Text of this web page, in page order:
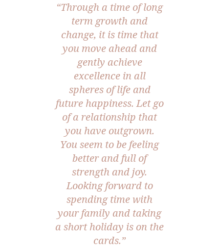
“Through a time of long
term growth and
change, it is time that
you move ahead and
gently achieve
excellence in all
spheres of life and
future happiness. Let go
of a relationship that
you have outgrown.
You seem to be feeling
better and full of
strength and joy.
Looking forward to
spending time with
your family and taking
a short holiday is on the
cards.”